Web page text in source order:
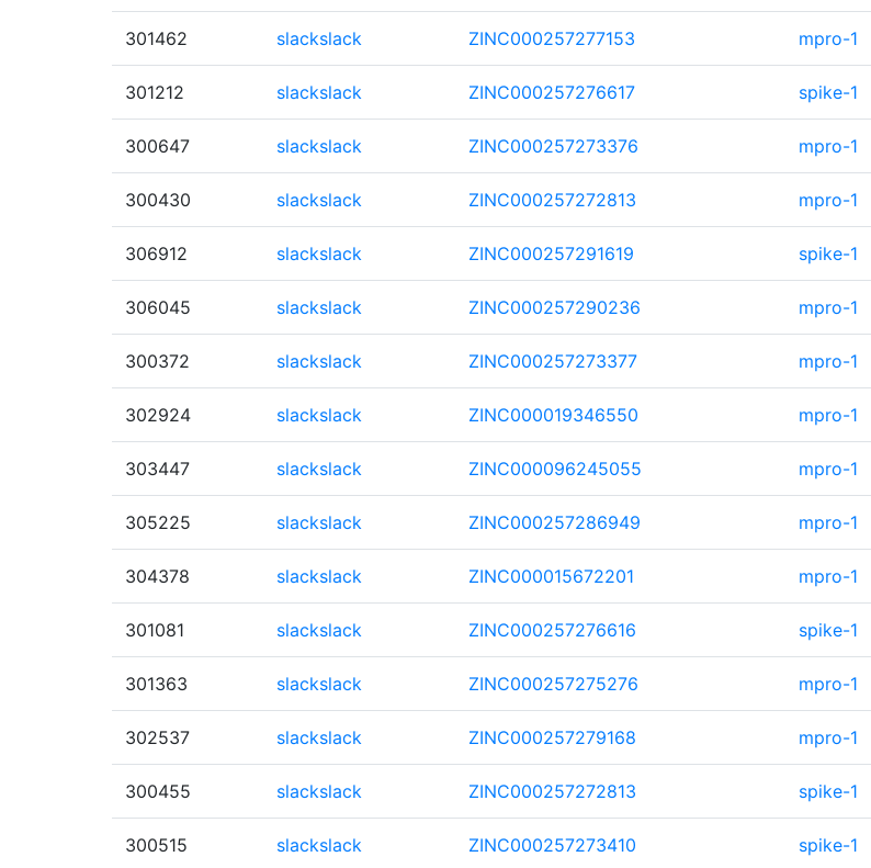
301462 slackslack ZINC000257277153 mpro-1
301212 slackslack ZINC000257276617 spike-1
300647 slackslack ZINC000257273376 mpro-1
300430 slackslack ZINC000257272813 mpro-1
306912 slackslack ZINC000257291619 spike-1
306045 slackslack ZINC000257290236 mpro-1
300372 slackslack ZINC000257273377 mpro-1
302924 slackslack ZINC000019346550 mpro-1
303447 slackslack ZINC000096245055 mpro-1
305225 slackslack ZINC000257286949 mpro-1
304378 slackslack ZINC000015672201 mpro-1
301081 slackslack ZINC000257276616 spike-1
301363 slackslack ZINC000257275276 mpro-1
302537 slackslack ZINC000257279168 mpro-1
300455 slackslack ZINC000257272813 spike-1
300515 slackslack ZINC000257273410 spike-1